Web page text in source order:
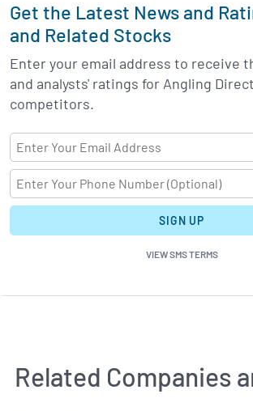
Get the Latest News and
and Related Stocks
Enter your email address to receive
and analysts' ratings for Angling
competitors.
SIGN UP
VIEW SMS TERMS
Related Companies